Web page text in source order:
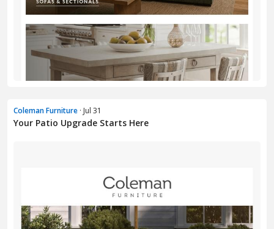
Coleman Furniture · Jul 31
Your Patio Upgrade Starts Here